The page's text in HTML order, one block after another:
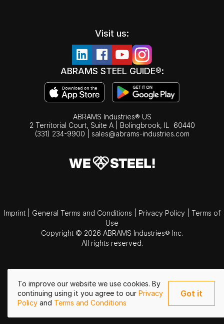
To improve our website we use cookies. By
continuing using it you agree to our Privacy
Policy and Terms and Conditions
Got it
Visit us:
ABRAMS STEEL GUIDE®:
ABRAMS Industries® US
2 Territorial Court, Suite A | Bolingbrook, IL
60440
(331) 234-9900
sales@abrams-industries.com
Imprint General Terms and Conditions Privacy Policy
Terms of
Use
Copyright © 2026 ABRAMS Industries® Inc.
All rights reserved.